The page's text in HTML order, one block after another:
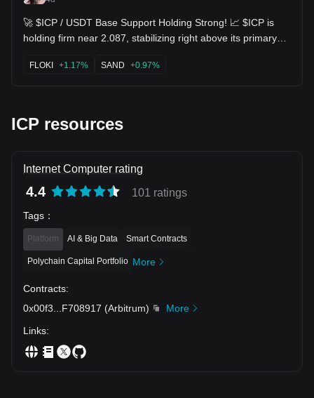
🚀 $ICP / USDT Base Support Holding Strong! 📈 $ICP is
holding firm near 2.087, stabilizing right above its primary
remaining in green bullish territory (DIF 0.001 > DEA -0.004)
Consolidation near support usually leads to the next leg up!
⚡️ $SAND $FLOKI
FLOKI +1.17% SAND +0.97%
ICP resources
Internet Computer rating
4.4 101 ratings
Tags ：
Platform AI & Big Data Smart Contracts
Polychain Capital Portfolio More
Contracts:
0x00f3
F708917 (Arbitrum)
More
Links: